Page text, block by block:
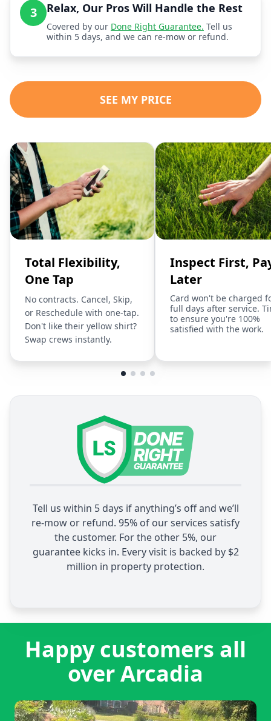
3 Relax, Our Pros Will Handle the Rest
Covered by our Done Right Guarantee. Tell us
within 5 days, and we can re-mow or refund.
SEE MY PRICE
Total Flexibility,
One Tap
No contracts. Cancel, Skip,
or Reschedule with one-tap.
Don't like their yellow shirt?
Swap crews instantly.
Inspect First,
Later
Card won't be charged
full days after service.
to ensure you're 100%
satisfied with the work.
Tell us within 5 days if anything’s off and we’ll
re-mow or refund. 95% of our services satisfy
the customer. For the other 5%, our
guarantee kicks in. Every visit is backed by $2
million in property protection.
Happy customers all
over Arcadia